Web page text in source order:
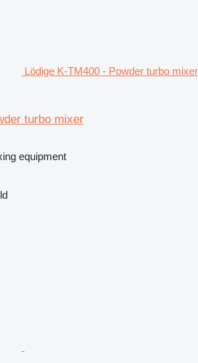
Lödige K-TM400 - Powder turbo mixer
turbo mixer
equipment